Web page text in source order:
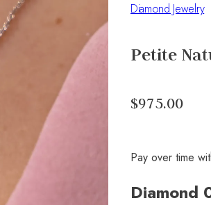
Diamond Jewelry
Petite
$975.00
Pay over time
Diamond